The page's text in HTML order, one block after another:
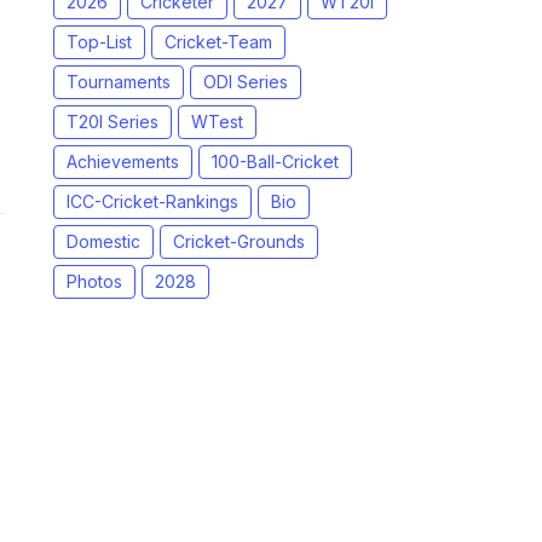
Top-List
Cricket-Team
Tournaments
ODI Series
T20I Series
WTest
Achievements
100-Ball-Cricket
ICC-Cricket-Rankings
Bio
Domestic
Cricket-Grounds
Photos
2028